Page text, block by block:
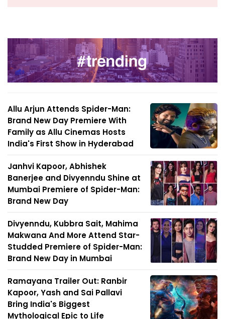
Allu Arjun Attends Spider-Man:
Brand New Day Premiere With
Family as Allu Cinemas Hosts
India's First Show in Hyderabad
Janhvi Kapoor, Abhishek
Banerjee and Divyenndu Shine at
Mumbai Premiere of Spider-Man:
Brand New Day
Divyenndu, Kubbra Sait, Mahima
Makwana And More Attend Star-
Studded Premiere of Spider-Man:
Brand New Day in Mumbai
Ramayana Trailer Out: Ranbir
Kapoor, Yash and Sai Pallavi
Bring India's Biggest
Mythological Epic to Life